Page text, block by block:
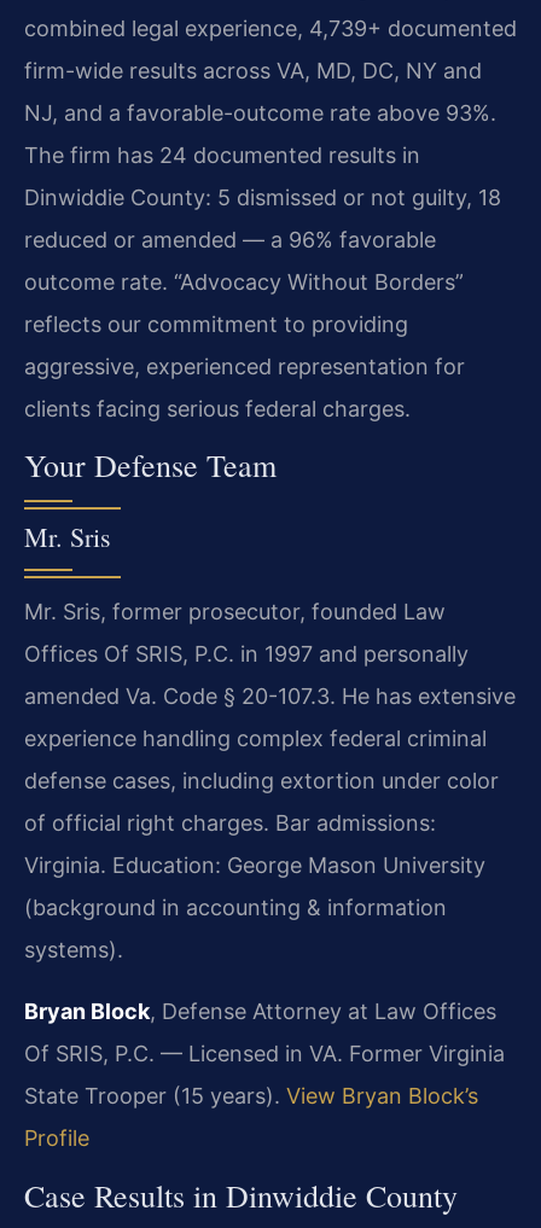
combined legal experience, 4,739+ documented
firm-wide results across VA, MD, DC, NY and
NJ, and a favorable-outcome rate above 93%.
The firm has 24 documented results in
Dinwiddie County: 5 dismissed or not guilty, 18
reduced or amended — a 96% favorable
outcome rate. “Advocacy Without Borders”
reflects our commitment to providing
aggressive, experienced representation for
clients facing serious federal charges.
Your Defense Team
Mr. Sris
Mr. Sris, former prosecutor, founded Law
Offices Of SRIS, P.C. in 1997 and personally
amended Va. Code § 20-107.3. He has extensive
experience handling complex federal criminal
defense cases, including extortion under color
of official right charges. Bar admissions:
Virginia. Education: George Mason University
(background in accounting & information
systems).
Bryan Block, Defense Attorney at Law Offices
Of SRIS, P.C. — Licensed in VA. Former Virginia
State Trooper (15 years). View Bryan Block’s
Profile
Case Results in Dinwiddie County